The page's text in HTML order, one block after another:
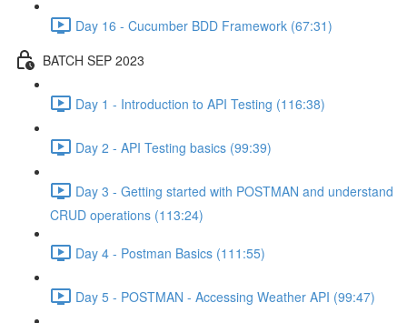
Day 16 - Cucumber BDD Framework (67:31)
BATCH SEP 2023
Day 1 - Introduction to API Testing (116:38)
Day 2 - API Testing basics (99:39)
Day 3 - Getting started with POSTMAN and understand
CRUD operations (113:24)
Day 4 - Postman Basics (111:55)
Day 5 - POSTMAN - Accessing Weather API (99:47)